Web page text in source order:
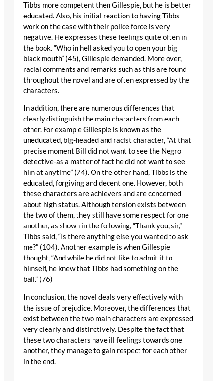
Tibbs more competent then Gillespie, but he is better
educated. Also, his initial reaction to having Tibbs
work on the case with their police force is very
negative. He expresses these feelings quite often in
the book. “Who in hell asked you to open your big
black mouth” (45), Gillespie demanded. More over,
racial comments and remarks such as this are found
throughout the novel and are often expressed by the
characters.
In addition, there are numerous differences that
clearly distinguish the main characters from each
other. For example Gillespie is known as the
uneducated, big-headed and racist character, “At that
precise moment Bill did not want to see the Negro
detective-as a matter of fact he did not want to see
him at anytime” (74). On the other hand, Tibbs is the
educated, forgiving and decent one. However, both
these characters are achievers and are concerned
about high status. Although tension exists between
the two of them, they still have some respect for one
another, as shown in the following, “Thank you, sir,”
Tibbs said, “Is there anything else you wanted to ask
me?” (104). Another example is when Gillespie
thought, “And while he did not like to admit it to
himself, he knew that Tibbs had something on the
ball.” (76)
In conclusion, the novel deals very effectively with
the issue of prejudice. Moreover, the differences that
exist between the two main characters are expressed
very clearly and distinctively. Despite the fact that
these two characters have ill feelings towards one
another, they manage to gain respect for each other
in the end.